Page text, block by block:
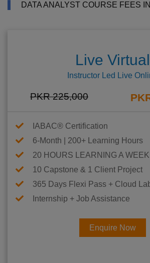
DATA ANALYST COURSE FEES
Live Virtual
Instructor Led Live
PKR 225,000
IABAC® Certification
6-Month | 200+ Learning Hours
20 HOURS LEARNING A WEEK
10 Capstone & 1 Client Project
365 Days Flexi Pass + Cloud
Internship + Job Assistance
Enquire Now